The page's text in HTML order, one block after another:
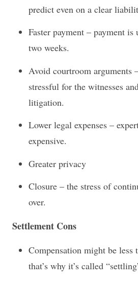
predict even on a clear
Faster payment – payment
two weeks.
Avoid courtroom arguments
stressful for the witnesses
litigation.
Lower legal expenses –
expensive.
Greater privacy
Closure – the stress of
over.
Settlement Cons
Compensation might be less
that’s why it’s called